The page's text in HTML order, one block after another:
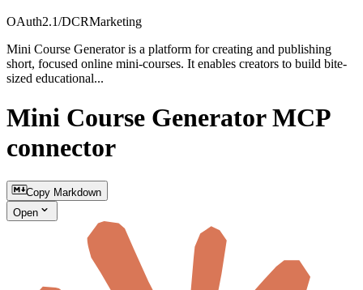
OAuth2.1/DCRMarketing
Mini Course Generator is a platform for creating and publishing
short, focused online mini-courses. It enables creators to build bite-
sized educational...
Mini Course Generator MCP
connector
Copy Markdown
Open